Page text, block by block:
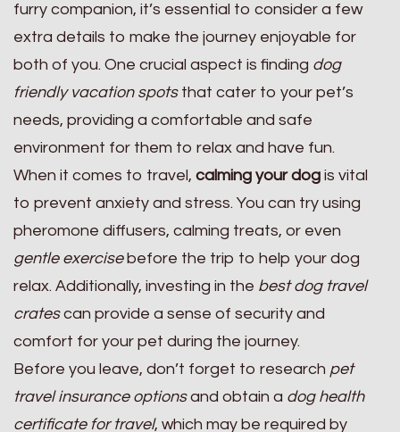
furry companion, it’s essential to consider a few
extra details to make the journey enjoyable for
both of you. One crucial aspect is finding dog
friendly vacation spotsthat cater to your pet’s
needs, providing a comfortable and safe
environment for them to relax and have fun.
When it comes to travel, calming your dog is vital
to prevent anxiety and stress. You can try using
pheromone diffusers, calming treats, or even
gentle exercisebefore the trip to help your dog
relax. Additionally, investing in the best dog travel
cratescan provide a sense of security and
comfort for your pet during the journey.
Before you leave, don’t forget to research pet
travel insurance optionsand obtain a dog health
certificate for travel, which may be required by